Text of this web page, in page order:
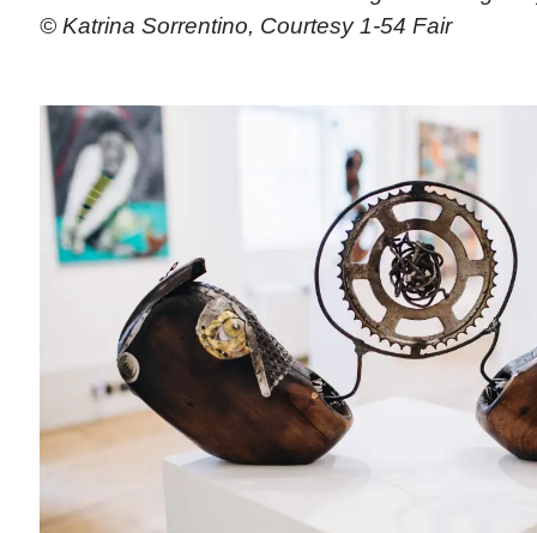
© Katrina Sorrentino, Courtesy 1-54 Fair